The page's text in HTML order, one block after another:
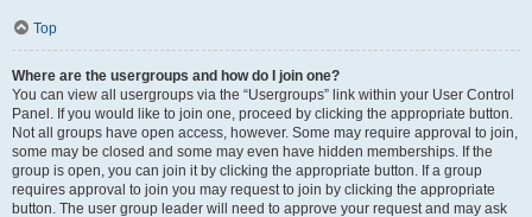
Top
Where are the usergroups and how do I join one?
You can view all usergroups via the “Usergroups” link within your User Control
Panel. If you would like to join one, proceed by clicking the appropriate button.
Not all groups have open access, however. Some may require approval to join,
some may be closed and some may even have hidden memberships. If the
group is open, you can join it by clicking the appropriate button. If a group
requires approval to join you may request to join by clicking the appropriate
button. The user group leader will need to approve your request and may ask